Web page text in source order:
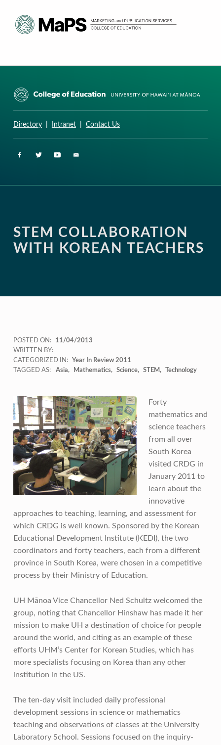
Directory| Intranet| Contact Us
STEM COLLABORATION
WITH KOREAN TEACHERS
POSTED ON:
11/04/2013
WRITTEN BY:
CATEGORIZED IN:
Year In Review 2011
TAGGED AS:
Asia Mathematics Science STEM Technology
Forty
mathematics and
science teachers
from all over
South Korea
visited CRDG in
January 2011 to
learn about the
innovative
approaches to teaching, learning, and assessment for
which CRDG is well known. Sponsored by the Korean
Educational Development Institute (KEDI), the two
coordinators and forty teachers, each from a different
province in South Korea, were chosen in a competitive
process by their Ministry of Education.
UH Mānoa Vice Chancellor Ned Schultz welcomed the
group, noting that Chancellor Hinshaw has made it her
mission to make UH a destination of choice for people
around the world, and citing as an example of these
efforts UHM’s Center for Korean Studies, which has
more specialists focusing on Korea than any other
institution in the US.
The ten-day visit included daily professional
development sessions in science or mathematics
teaching and observations of classes at the University
Laboratory School. Sessions focused on the inquiry-